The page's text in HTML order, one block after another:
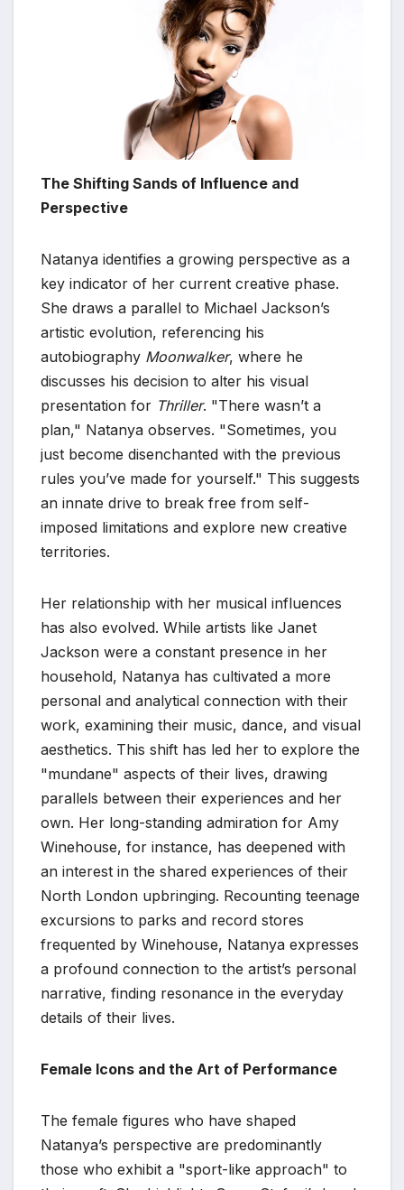
The Shifting Sands of Influence and
Perspective
Natanya identifies a growing perspective as a
key indicator of her current creative phase.
She draws a parallel to Michael Jackson’s
artistic evolution, referencing his
autobiography Moonwalker, where he
discusses his decision to alter his visual
presentation for Thriller. "There wasn’t a
plan," Natanya observes. "Sometimes, you
just become disenchanted with the previous
rules you’ve made for yourself." This suggests
an innate drive to break free from self-
imposed limitations and explore new creative
territories.
Her relationship with her musical influences
has also evolved. While artists like Janet
Jackson were a constant presence in her
household, Natanya has cultivated a more
personal and analytical connection with their
work, examining their music, dance, and visual
aesthetics. This shift has led her to explore the
"mundane" aspects of their lives, drawing
parallels between their experiences and her
own. Her long-standing admiration for Amy
Winehouse, for instance, has deepened with
an interest in the shared experiences of their
North London upbringing. Recounting teenage
excursions to parks and record stores
frequented by Winehouse, Natanya expresses
a profound connection to the artist’s personal
narrative, finding resonance in the everyday
details of their lives.
Female Icons and the Art of Performance
The female figures who have shaped
Natanya’s perspective are predominantly
those who exhibit a "sport-like approach" to